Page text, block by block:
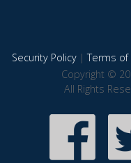
Security Policy|Terms of
Copyright ©
All Rights